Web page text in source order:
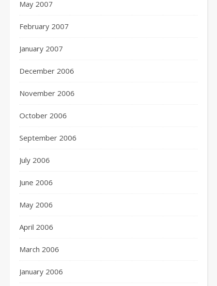
May 2007
February 2007
January 2007
December 2006
November 2006
October 2006
September 2006
July 2006
June 2006
May 2006
April 2006
March 2006
January 2006